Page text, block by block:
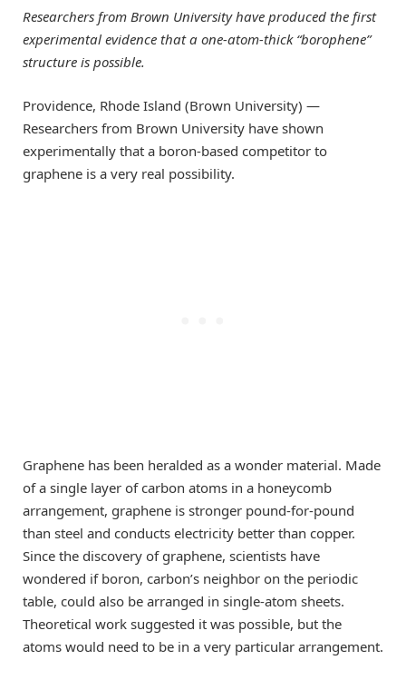
Researchers from Brown University have produced the first
experimental evidence that a one-atom-thick “borophene”
structure is possible.
Providence, Rhode Island (Brown University) —
Researchers from Brown University have shown
experimentally that a boron-based competitor to
graphene is a very real possibility.
Graphene has been heralded as a wonder material. Made
of a single layer of carbon atoms in a honeycomb
arrangement, graphene is stronger pound-for-pound
than steel and conducts electricity better than copper.
Since the discovery of graphene, scientists have
wondered if boron, carbon’s neighbor on the periodic
table, could also be arranged in single-atom sheets.
Theoretical work suggested it was possible, but the
atoms would need to be in a very particular arrangement.